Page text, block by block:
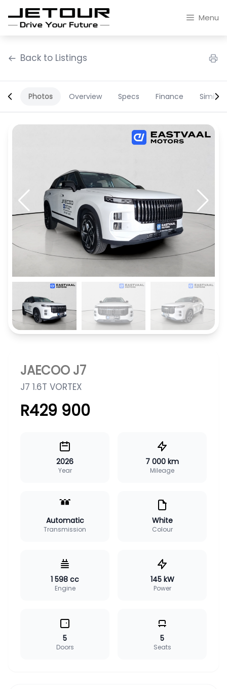
to
content
Menu
Back to Listings
Photos Overview Specs Finance Similar
JAECOO J7
J7 1.6T VORTEX
R429 900
2026
Year
7 000 km
Mileage
Automatic
Transmission
White
Colour
1 598 cc
Engine
145 kW
Power
5
Doors
5
Seats